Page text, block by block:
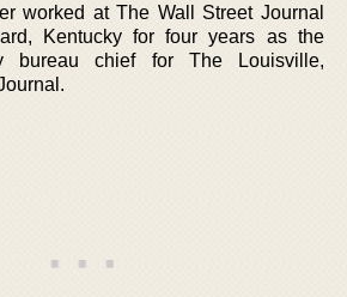
worked at The Wall Street Journal
Kentucky for four years as the
bureau chief for The Louisville,